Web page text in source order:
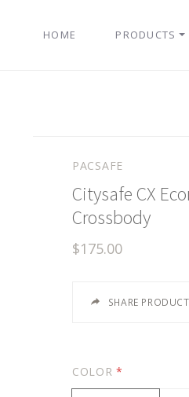
HOME PRODUCTS
PACSAFE
Citysafe CX
Crossbody
$175.00
SHARE PRODUCT
COLOR*